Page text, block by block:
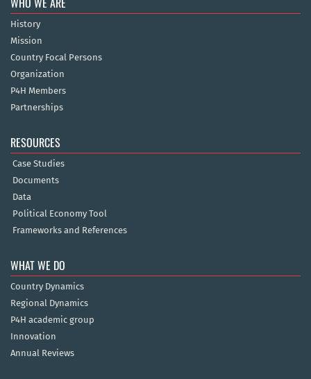
History
Mission
Country Focal Persons
Organization
P4H Members
Partnerships
RESOURCES
Case Studies
Documents
Data
Political Economy Tool
Frameworks and References
WHAT WE DO
Country Dynamics
Regional Dynamics
P4H academic group
Innovation
Annual Reviews